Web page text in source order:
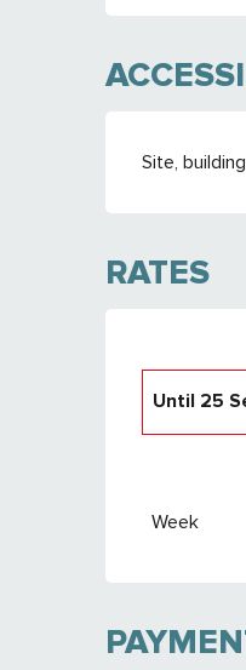
Site,
RATES
Until 25
Week